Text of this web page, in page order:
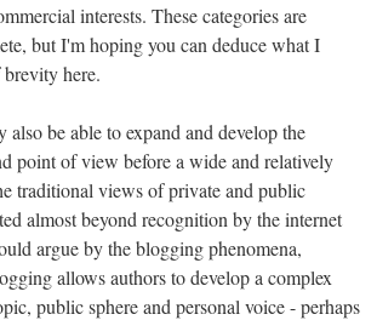
interests. These categories are
but I'm hoping you can deduce what I
here.
also be able to expand and develop the
point of view before a wide and relatively
traditional views of private and public
almost beyond recognition by the internet
argue by the blogging phenomena,
allows authors to develop a complex
public sphere and personal voice - perhaps